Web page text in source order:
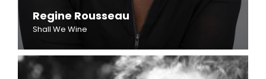
Regine Rousseau
Shall We Wine